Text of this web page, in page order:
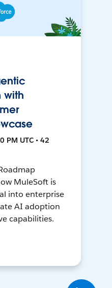
with
PM UTC • 42
MuleSoft is
into enterprise
AI adoption
capabilities.